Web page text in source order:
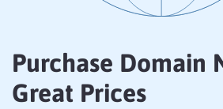
Purchase Domain
Great Prices